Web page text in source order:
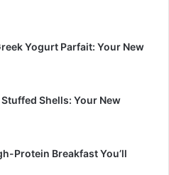
Yogurt Parfait: Your New
Shells: Your New
Protein Breakfast You’ll